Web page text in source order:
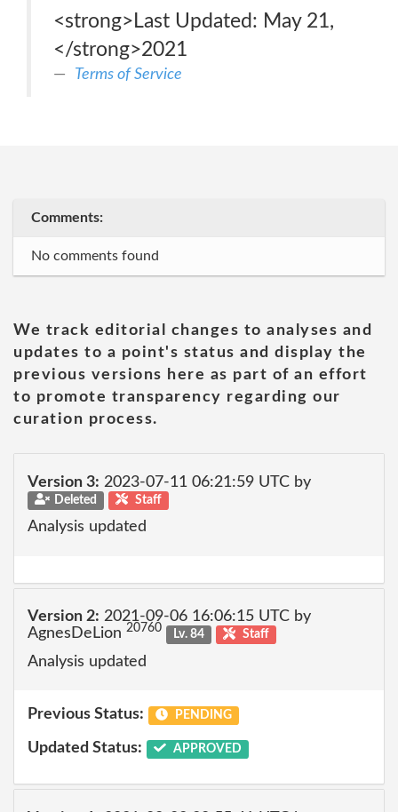
<strong>Last Updated: May 21,
</strong>2021
Terms of Service
Comments:
No comments found
We track editorial changes to analyses and
updates to a point's status and display the
previous versions here as part of an effort
to promote transparency regarding our
curation process.
Version 3: 2023-07-11 06:21:59 UTC by
Deleted Staff
Analysis updated
Version 2: 2021-09-06 16:06:15 UTC by
AgnesDeLion 20760 Lv. 84 Staff
Analysis updated
Previous Status: PENDING
Updated Status: APPROVED